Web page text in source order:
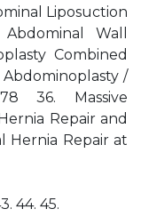
Liposuction
Wall
Combined
/
36. Massive
Repair and
Hernia Repair at
44. 45.